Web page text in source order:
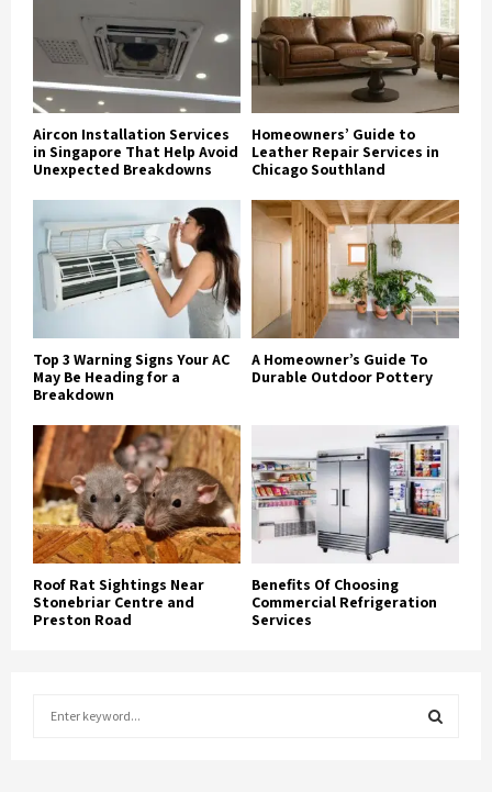
Aircon Installation Services
in Singapore That Help Avoid
Unexpected Breakdowns
Homeowners’ Guide to
Leather Repair Services in
Chicago Southland
Top 3 Warning Signs Your AC
May Be Heading for a
Breakdown
A Homeowner’s Guide To
Durable Outdoor Pottery
Roof Rat Sightings Near
Stonebriar Centre and
Preston Road
Benefits Of Choosing
Commercial Refrigeration
Services